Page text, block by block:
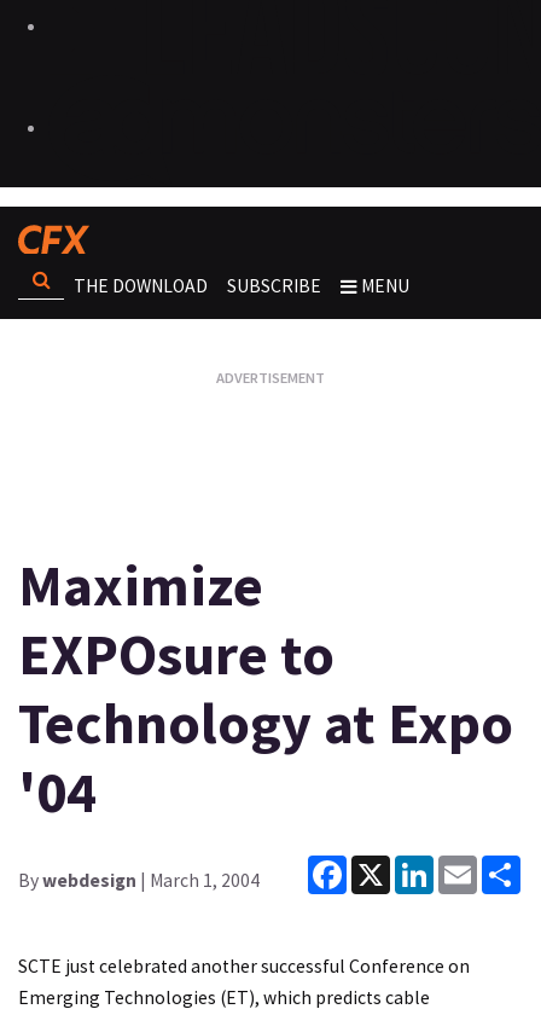
THE DOWNLOAD SUBSCRIBE MENU
Maximize
EXPOsure to
Technology at Expo
'04
Bywebdesign | March 1, 2004
Facebook
X LinkedInEmail
SCTE just celebrated another successful Conference on
Emerging Technologies (ET), which predicts cable